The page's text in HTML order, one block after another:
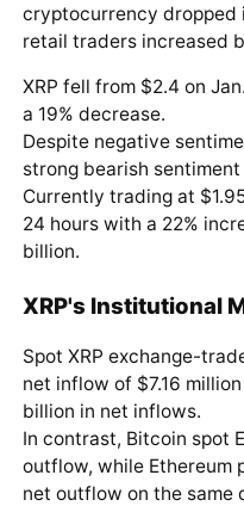
cryptocurrency dropped
retail traders increased
XRP fell from $2.4 on
a 19% decrease.
Despite negative
strong bearish
Currently trading at
24 hours with a 22%
billion.
XRP's Institutional
Spot XRP exchange-
net inflow of $7.16
billion in net inflows.
In contrast, Bitcoin spot
outflow, while Ethereum
net outflow on the same